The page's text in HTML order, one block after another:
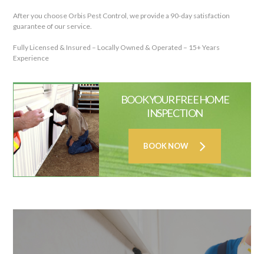
After you choose Orbis Pest Control, we provide a 90-day satisfaction
guarantee of our service.
Fully Licensed & Insured – Locally Owned & Operated – 15+ Years
Experience
BOOK YOUR FREE HOME
INSPECTION
BOOK NOW